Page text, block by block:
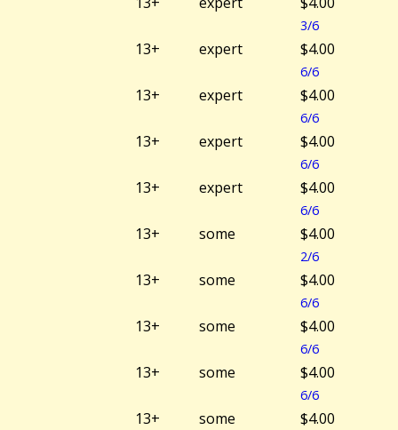
3/6
13+ expert $4.00
6/6
13+ expert $4.00
6/6
13+ expert $4.00
6/6
13+ expert $4.00
6/6
13+ some $4.00
2/6
13+ some $4.00
6/6
13+ some $4.00
6/6
13+ some $4.00
6/6
13+ some $4.00